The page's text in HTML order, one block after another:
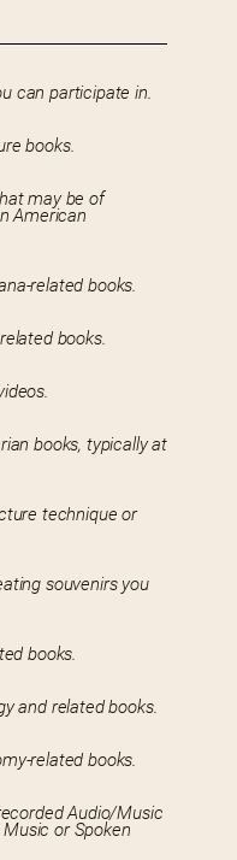
can participate in.
books.
may be of
American
related books.
books.
books, typically at
technique or
souvenirs you
books.
and related books.
related books.
Audio/Music
or Spoken